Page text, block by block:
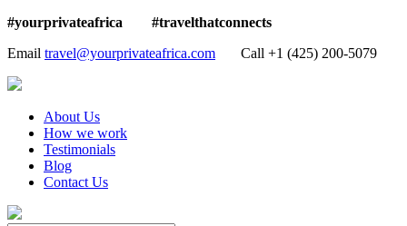
#yourprivateafrica #travelthatconnects
Email travel@yourprivateafrica.com Call ‪+1 (425) 200-5079
About Us
How we work
Testimonials
Blog
Contact Us